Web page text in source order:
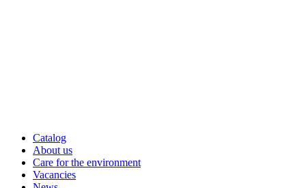
Catalog
About us
Care for the environment
Vacancies